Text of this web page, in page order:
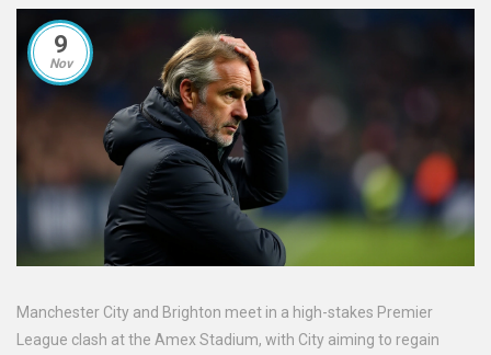
9
Nov
Manchester City and Brighton meet in a high-stakes Premier
League clash at the Amex Stadium, with City aiming to regain